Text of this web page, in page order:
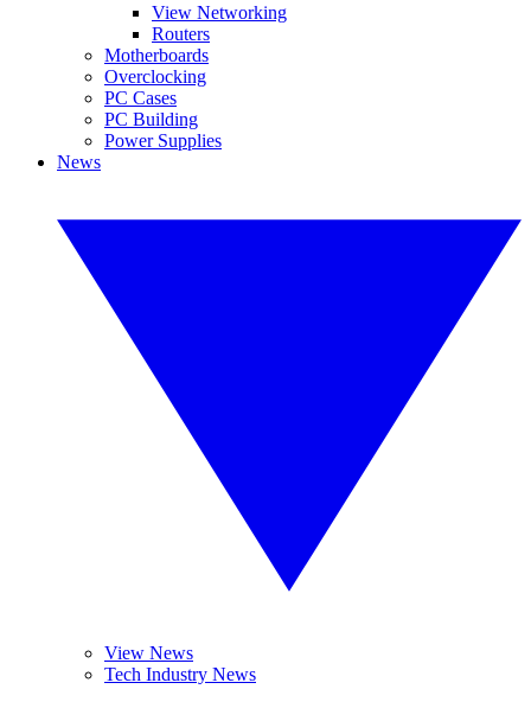
View Networking
Routers
Motherboards
Overclocking
PC Cases
PC Building
Power Supplies
News
View News
Tech Industry News